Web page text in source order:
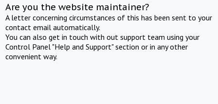
Are you the website maintainer?
A letter concerning circumstances of this has been sent to your
contact email automatically.
You can also get in touch with out support team using your
Control Panel "Help and Support" section or in any other
convenient way.